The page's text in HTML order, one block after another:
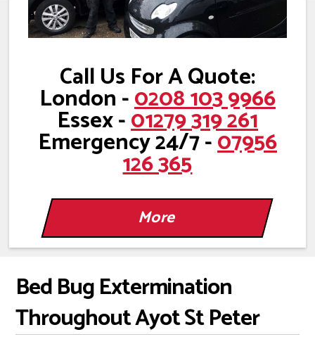
Call Us For A Quote:
London -0208 103 9966
Essex -01279 319 261
Emergency 24/7 -07956
126 365
Bed Bug Extermination
Throughout Ayot St Peter